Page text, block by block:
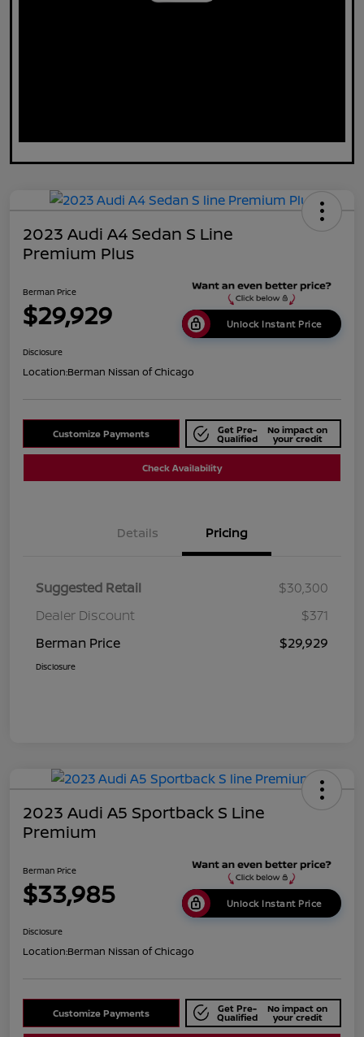
2023 Audi A4 Sedan S Line
Premium Plus
Berman Price
$29,929 Unlock Instant Price
Disclosure
Location:Berman Nissan of Chicago
Customize Payments Get Pre-
Qualified
No impact on
your credit
Check Availability
Details Pricing
Suggested Retail
$30,300
Dealer Discount
$371
Berman Price
$29,929
Disclosure
2023 Audi A5 Sportback S Line
Premium
Berman Price
$33,985 Unlock Instant Price
Disclosure
Location:Berman Nissan of Chicago
Customize Payments Get Pre-
Qualified
No impact on
your credit